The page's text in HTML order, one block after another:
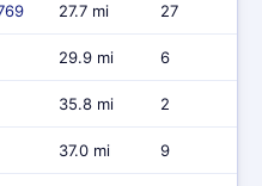
27.7 mi 27
29.9 mi 6
35.8 mi 2
37.0 mi 9